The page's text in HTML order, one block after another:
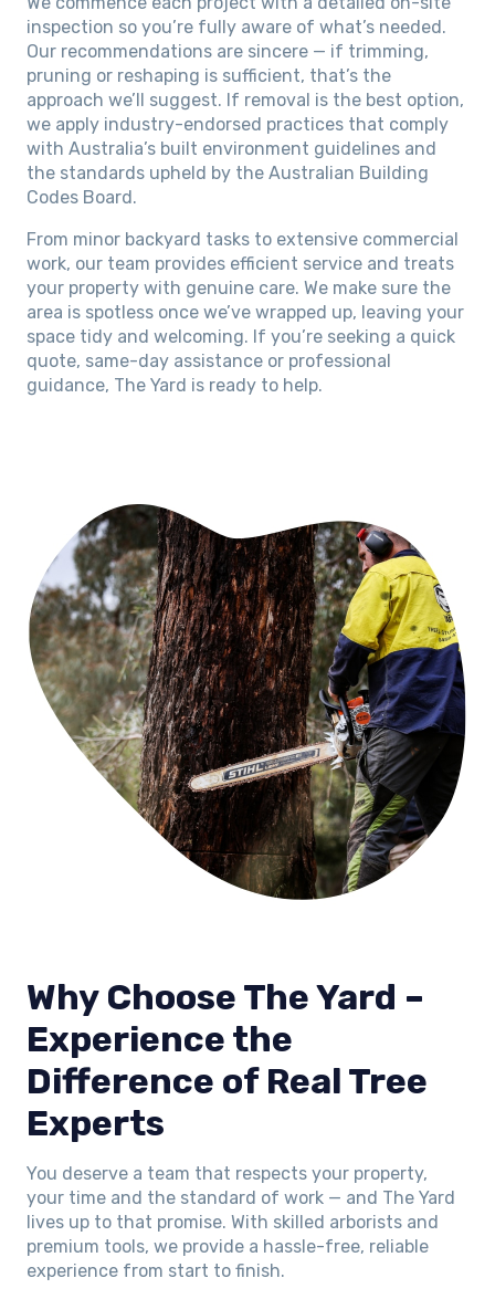
inspection so you’re fully aware of what’s needed.
Our recommendations are sincere — if trimming,
pruning or reshaping is sufficient, that’s the
approach we’ll suggest. If removal is the best option,
we apply industry-endorsed practices that comply
with Australia’s built environment guidelines and
the standards upheld by the Australian Building
Codes Board.
From minor backyard tasks to extensive commercial
work, our team provides efficient service and treats
your property with genuine care. We make sure the
area is spotless once we’ve wrapped up, leaving your
space tidy and welcoming. If you’re seeking a quick
quote, same-day assistance or professional
guidance, The Yard is ready to help.
Why Choose The Yard –
Experience the
Difference of Real Tree
Experts
You deserve a team that respects your property,
your time and the standard of work — and The Yard
lives up to that promise. With skilled arborists and
premium tools, we provide a hassle-free, reliable
experience from start to finish.